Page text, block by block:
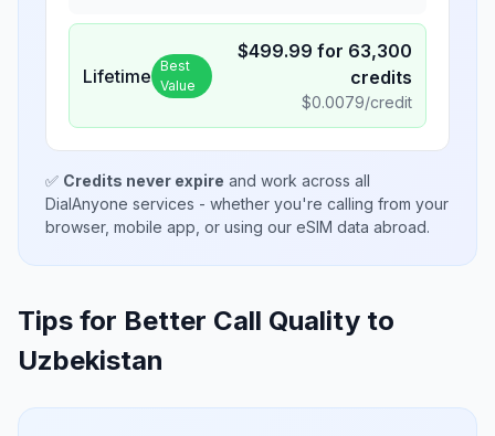
Lifetime Best
Value
$499.99 for 63,300
credits
$0.0079/credit
✅ Credits never expire and work across all
DialAnyone services - whether you're calling from your
browser, mobile app, or using our eSIM data abroad.
Tips for Better Call Quality to
Uzbekistan